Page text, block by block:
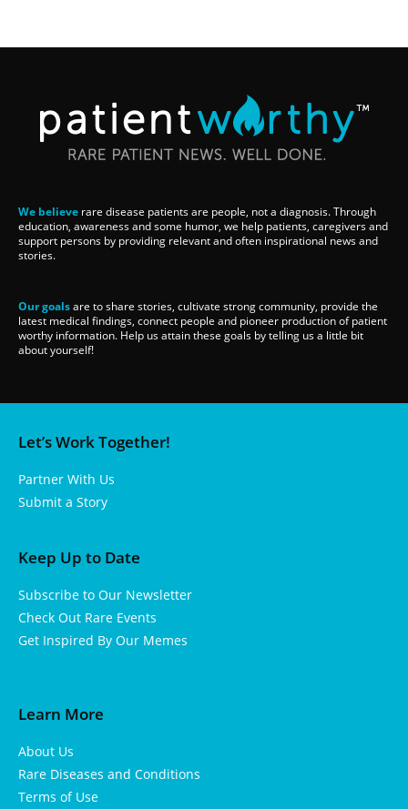
We believe rare disease patients are people, not a diagnosis. Through
education, awareness and some humor, we help patients, caregivers and
support persons by providing relevant and often inspirational news and
stories.
Our goalsare to share stories, cultivate strong community, provide the
latest medical findings, connect people and pioneer production of patient
worthy information. Help us attain these goals by telling us a little bit
about yourself!
Let’s Work Together!
Partner With Us
Submit a Story
Keep Up to Date
Subscribe to Our Newsletter
Check Out Rare Events
Get Inspired By Our Memes
Learn More
About Us
Rare Diseases and Conditions
Terms of Use